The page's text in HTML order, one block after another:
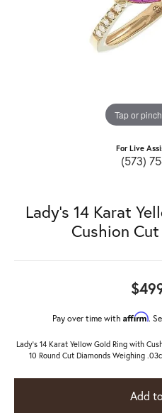
Tap or
For Live
(573)
Lady's 14 Karat
Cushion
Pay over time with Affirm.
Lady's 14 Karat Yellow Gold Ring with
10 Round Cut Diamonds Weighing
Add